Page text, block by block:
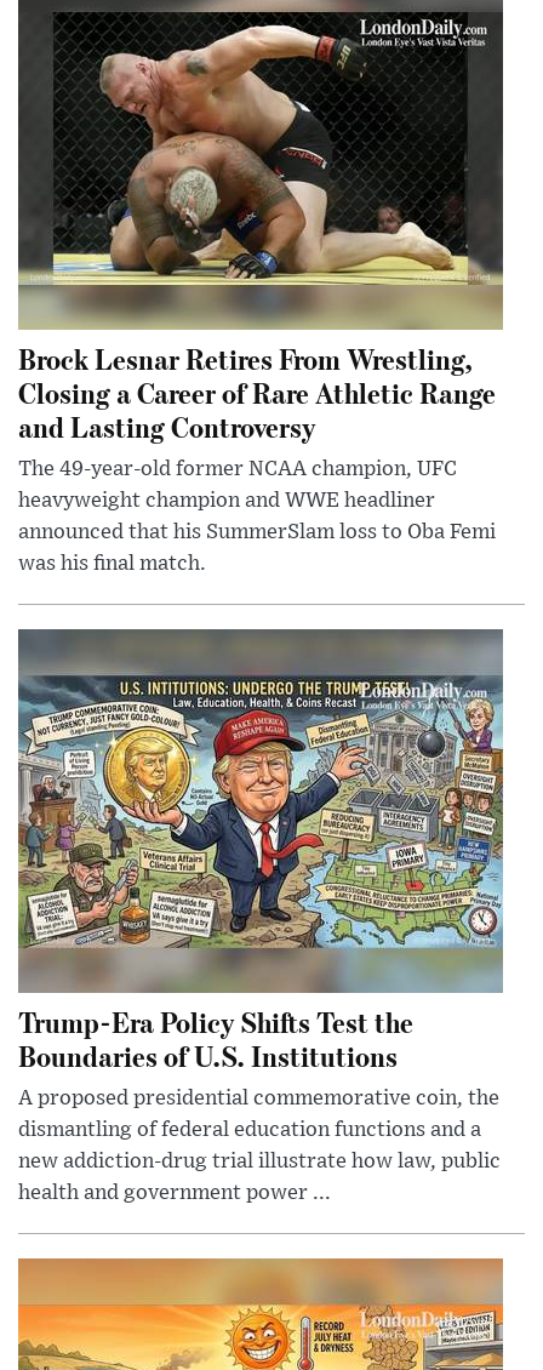
Brock Lesnar Retires From Wrestling,
Closing a Career of Rare Athletic Range
and Lasting Controversy
The 49-year-old former NCAA champion, UFC
heavyweight champion and WWE headliner
announced that his SummerSlam loss to Oba Femi
was his final match.
Trump-Era Policy Shifts Test the
Boundaries of U.S. Institutions
A proposed presidential commemorative coin, the
dismantling of federal education functions and a
new addiction-drug trial illustrate how law, public
health and government power ...